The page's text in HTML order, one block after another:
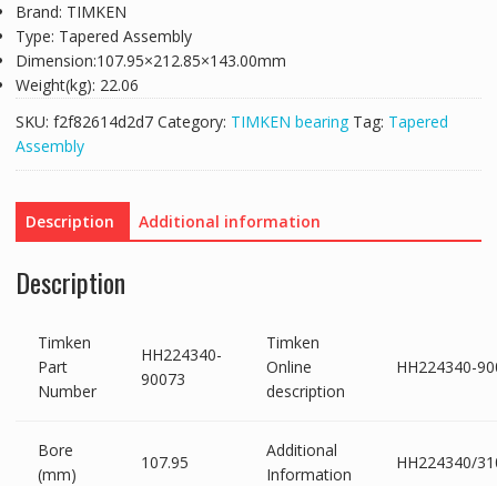
Brand: TIMKEN
Type: Tapered Assembly
Dimension:107.95×212.85×143.00mm
Weight(kg): 22.06
SKU: f2f82614d2d7 Category: TIMKEN bearing Tag: Tapered
Assembly
Description Additional information
Description
Timken
Part
Number
HH224340-
90073
Timken
Online
description
HH224340-
Bore
(mm)
107.95
Additional
Information
HH224340/